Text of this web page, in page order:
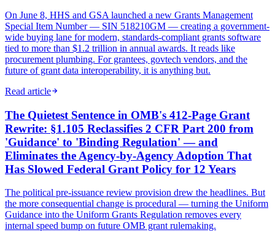
On June 8, HHS and GSA launched a new Grants Management
Special Item Number — SIN 518210GM — creating a government-
wide buying lane for modern, standards-compliant grants software
tied to more than $1.2 trillion in annual awards. It reads like
procurement plumbing. For grantees, govtech vendors, and the
future of grant data interoperability, it is anything but.
Read article
The Quietest Sentence in OMB's 412-Page Grant
Rewrite: §1.105 Reclassifies 2 CFR Part 200 from
'Guidance' to 'Binding Regulation' — and
Eliminates the Agency-by-Agency Adoption That
Has Slowed Federal Grant Policy for 12 Years
The political pre-issuance review provision drew the headlines. But
the more consequential change is procedural — turning the Uniform
Guidance into the Uniform Grants Regulation removes every
internal speed bump on future OMB grant rulemaking.